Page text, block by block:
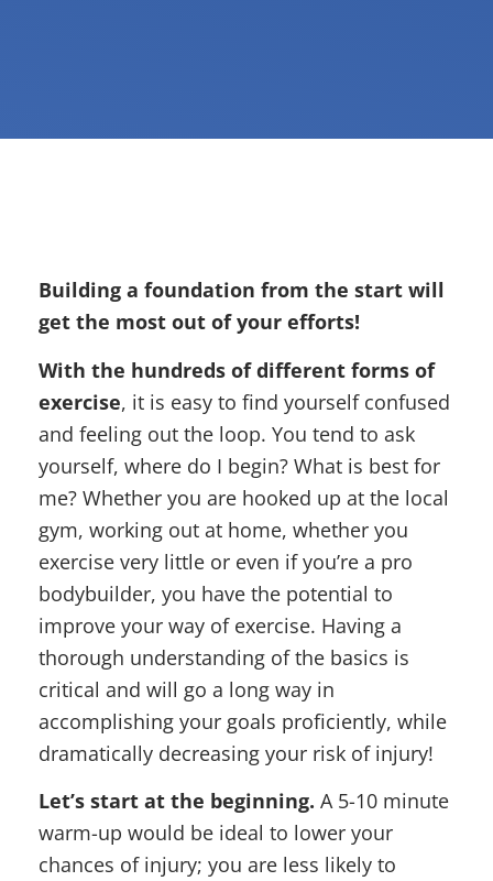
Building a foundation from the start will
get the most out of your efforts!
With the hundreds of different forms of
exercise, it is easy to find yourself confused
and feeling out the loop. You tend to ask
yourself, where do I begin? What is best for
me? Whether you are hooked up at the local
gym, working out at home, whether you
exercise very little or even if you’re a pro
bodybuilder, you have the potential to
improve your way of exercise. Having a
thorough understanding of the basics is
critical and will go a long way in
accomplishing your goals proficiently, while
dramatically decreasing your risk of injury!
Let’s start at the beginning. A 5-10 minute
warm-up would be ideal to lower your
chances of injury; you are less likely to